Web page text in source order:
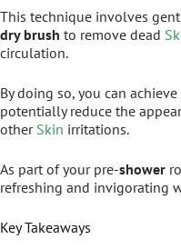
This technique involves
dry brush to remove dead
circulation.
By doing so, you can
potentially reduce the
other Skin irritations.
As part of your pre-shower
refreshing and invigorating
Key Takeaways